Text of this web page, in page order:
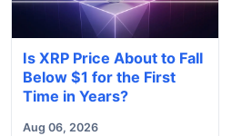
Is XRP Price About to Fall
Below $1 for the First
Time in Years?
Aug 06, 2026